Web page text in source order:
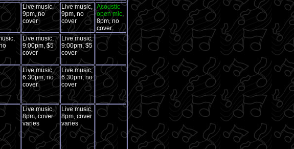
Live music,
9pm, no
cover
Live music,
9pm, no
cover
Acoustic
open mic,
8pm, no
cover
Live music,
9:00pm, $5
cover
Live music,
9:00pm, $5
cover
Live music,
6:30pm, no
cover
Live music,
6:30pm, no
cover
Live music,
8pm, cover
varies
Live music,
8pm, cover
varies